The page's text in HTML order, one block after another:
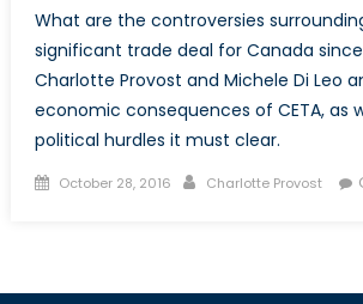
What are the controversies
significant trade deal for Canada since
Charlotte Provost and Michele Di Leo
economic consequences of CETA, as
political hurdles it must clear.
Posted
October 28, 2016 Author
Charlotte Provost